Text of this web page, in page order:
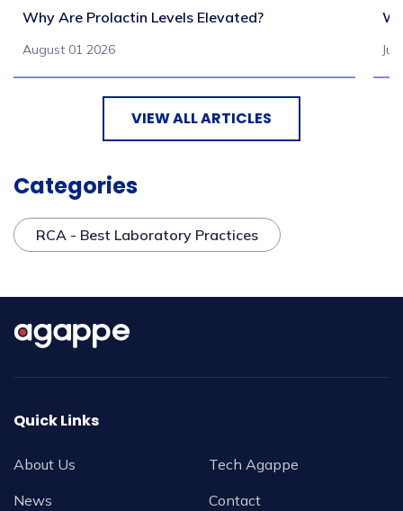
Why Are Prolactin Levels Elevated?
August 01 2026
VIEW ALL ARTICLES
Categories
RCA - Best Laboratory Practices
Quick Links
About Us
News
Tech Agappe
Contact